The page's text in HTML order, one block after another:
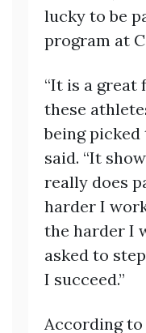
lucky to be
program at
“It is a great
these
being picked
said. “It
really does
harder I
the harder I
asked to
I succeed.”
According to